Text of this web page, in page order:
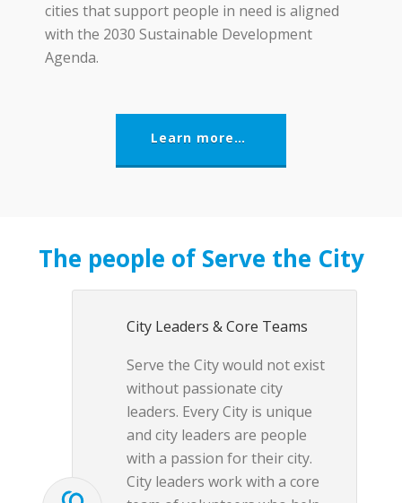
cities that support people in need is aligned
with the 2030 Sustainable Development
Agenda.
Learn more…
The people of Serve the City
City Leaders & Core Teams
Serve the City would not exist
without passionate city
leaders. Every City is unique
and city leaders are people
with a passion for their city.
City leaders work with a core